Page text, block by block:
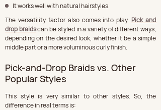
It works well with natural hairstyles.
The versatility factor also comes into play. Pick and
drop braids can be styled in a variety of different ways,
depending on the desired look, whether it be a simple
middle part or a more voluminous curly finish.
Pick-and-Drop Braids vs. Other
Popular Styles
This style is very similar to other styles. So, the
difference in real terms is: